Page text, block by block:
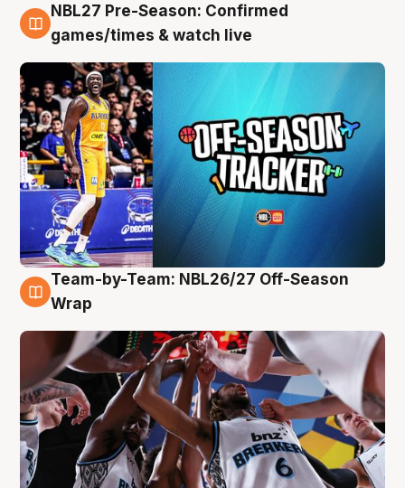
4 Aug
NBL27 Pre-Season: Confirmed
games/times & watch live
4 Aug
Team-by-Team: NBL26/27 Off-Season
Wrap